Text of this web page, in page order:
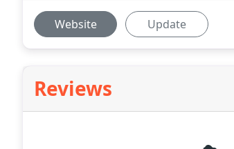
Website Update
Reviews